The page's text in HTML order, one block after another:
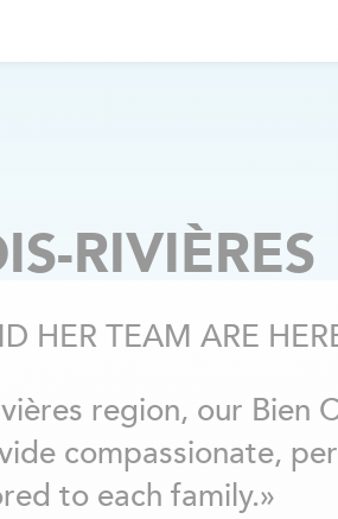
RIVIÈRES
HER TEAM ARE
region, our Bien
compassionate,
to each family.»